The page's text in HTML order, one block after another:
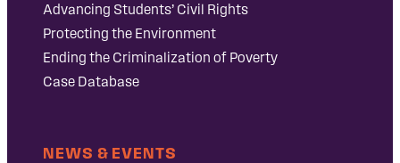
Advancing Students’ Civil Rights
Protecting the Environment
Ending the Criminalization of Poverty
Case Database
NEWS & EVENTS